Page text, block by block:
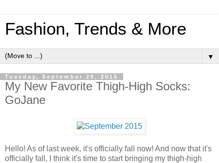
Fashion, Trends & More
▼
Tuesday, September 29, 2015
My New Favorite Thigh-High Socks:
GoJane
Hello! As of last week, it's officially fall now! And now that it's
officially fall, I think it's time to start bringing my thigh-high